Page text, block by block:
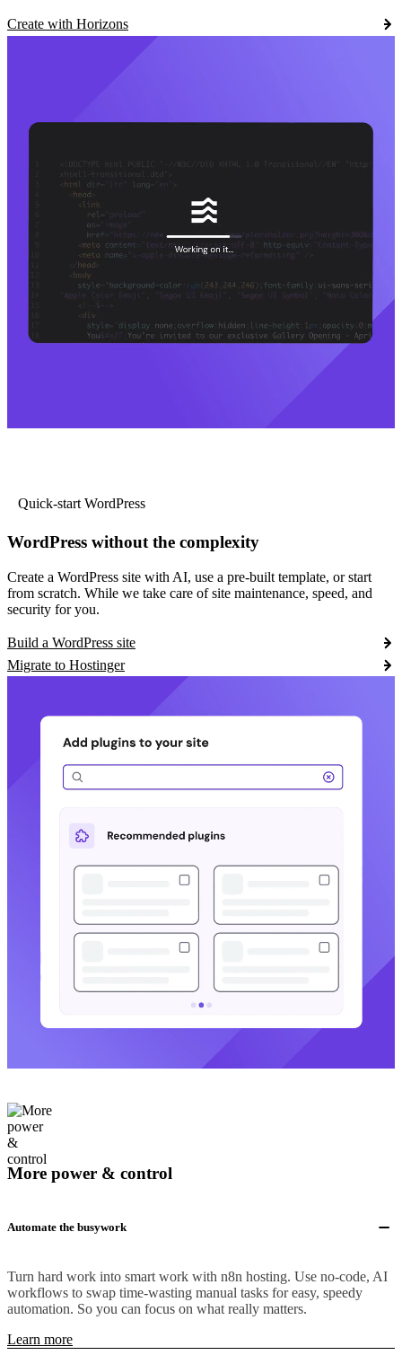
Create with Horizons
Quick-start WordPress
WordPress without the complexity
Create a WordPress site with AI, use a pre-built template, or start
from scratch. While we take care of site maintenance, speed, and
security for you.
Build a WordPress site
Migrate to Hostinger
More power & control
Automate the busywork
Turn hard work into smart work with n8n hosting. Use no-code, AI
workflows to swap time-wasting manual tasks for easy, speedy
automation. So you can focus on what really matters.
Learn more